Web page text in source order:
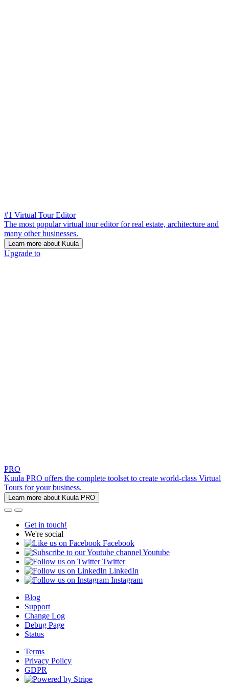
#1 Virtual Tour Editor
The most popular virtual tour editor for real estate, architecture and
many other businesses.
Learn more about Kuula
Upgrade to
PRO
Kuula PRO offers the complete toolset to create world-class Virtual
Tours for your business.
Learn more about Kuula PRO
Get in touch!
We're social
Facebook
Youtube
Twitter
LinkedIn
Instagram
Blog
Support
Change Log
Debug Page
Status
Terms
Privacy Policy
GDPR